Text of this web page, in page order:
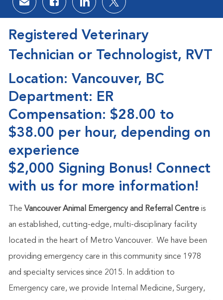
Share via email
Share via Facebook
Share via LinkedIn
Share via twitter
Registered Veterinary
Technician or Technologist, RVT
Location: Vancouver, BC
Department: ER
Compensation: $28.00 to
$38.00 per hour, depending on
experience
$2,000 Signing Bonus! Connect
with us for more information!
The Vancouver Animal Emergency and Referral Centreis
an established, cutting-edge, multi-disciplinary facility
located in the heart of Metro Vancouver. We have been
providing emergency care in this community since 1978
and specialty services since 2015. In addition to
Emergency care, we provide Internal Medicine, Surgery,